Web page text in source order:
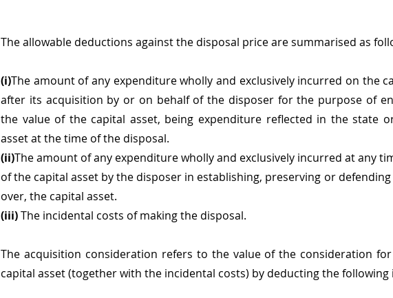
The allowable deductions against the disposal price are summarised as
(i)The amount of any expenditure wholly and exclusively incurred on the
after its acquisition by or on behalf of the disposer for the purpose of
the value of the capital asset, being expenditure reflected in the state
asset at the time of the disposal.
(ii)The amount of any expenditure wholly and exclusively incurred at any
of the capital asset by the disposer in establishing, preserving or
over, the capital asset.
(iii) The incidental costs of making the disposal.
The acquisition consideration refers to the value of the consideration
capital asset (together with the incidental costs) by deducting the following